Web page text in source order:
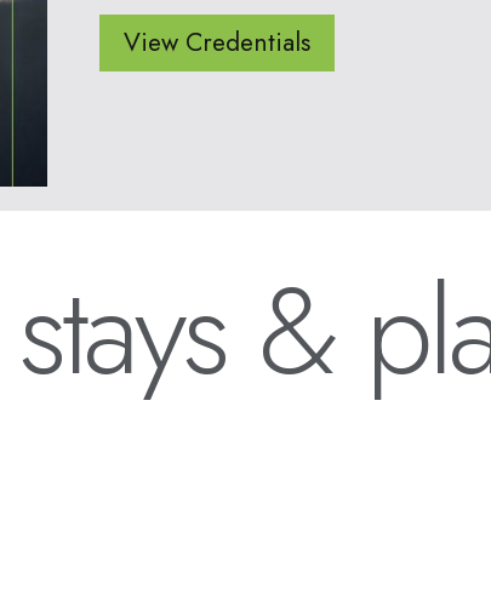
View Credentials
&